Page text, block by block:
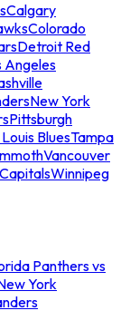
Calgary
Colorado
Detroit Red
Angeles
New York
Pittsburgh
Louis BluesTampa
Vancouver
Winnipeg
Panthers vs
York